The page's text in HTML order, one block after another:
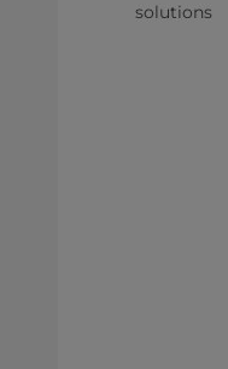
solutions